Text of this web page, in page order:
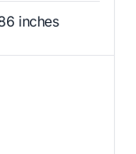
inches